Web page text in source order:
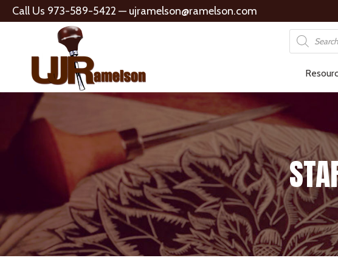
Call Us 973-589-5422 — ujramelson@ramelson.com
Products
search